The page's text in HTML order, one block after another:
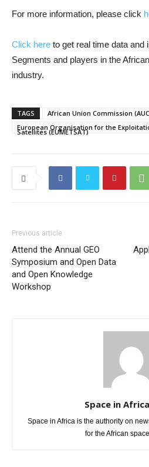
For more information, please click
Click here to get real time data and
Segments and players in the
industry.
TAGS
African Union Commission
European Organisation for the
Satellites (EUMETSAT)
Previous article
Attend the Annual GEO
Symposium and Open Data
and Open Knowledge
Workshop
Space in
Space in Africa is the authority on
for the African